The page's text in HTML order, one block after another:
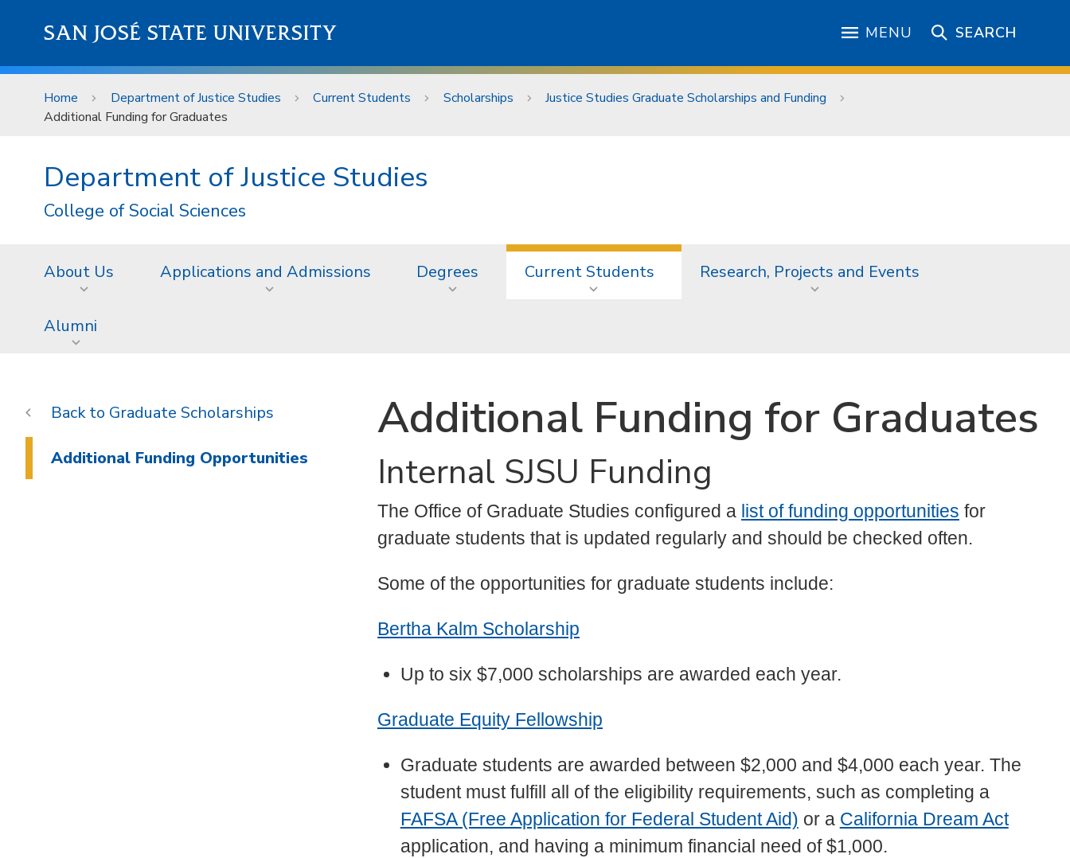
SAN JOSÉ STATE UNIVERSITY MENU SEARCH
Home Department of Justice Studies Current Students Scholarships
Justice Studies Graduate Scholarships and Funding
Additional Funding for Graduates
Department of Justice Studies
College of Social Sciences
About Us Applications and Admissions Degrees Current Students Research, Projects and Events
Alumni
Additional Funding for Graduates
Internal SJSU Funding
The Office of Graduate Studies configured a list of funding opportunities for
graduate students that is updated regularly and should be checked often.
Some of the opportunities for graduate students include:
Bertha Kalm Scholarship
Up to six $7,000 scholarships are awarded each year.
Graduate Equity Fellowship
Graduate students are awarded between $2,000 and $4,000 each year. The
student must fulfill all of the eligibility requirements, such as completing a
FAFSA (Free Application for Federal Student Aid) or a California Dream Act
application, and having a minimum financial need of $1,000.
Graduate Scholarships
Additional Funding Opportunities